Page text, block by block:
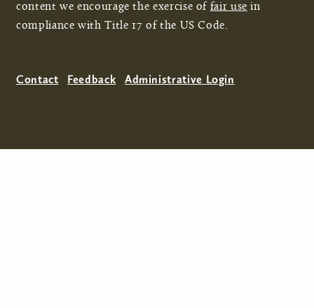
content we encourage the exercise of fair use in
compliance with Title 17 of the US Code.
Contact Feedback Administrative Login